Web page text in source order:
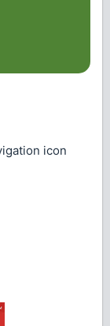
icon